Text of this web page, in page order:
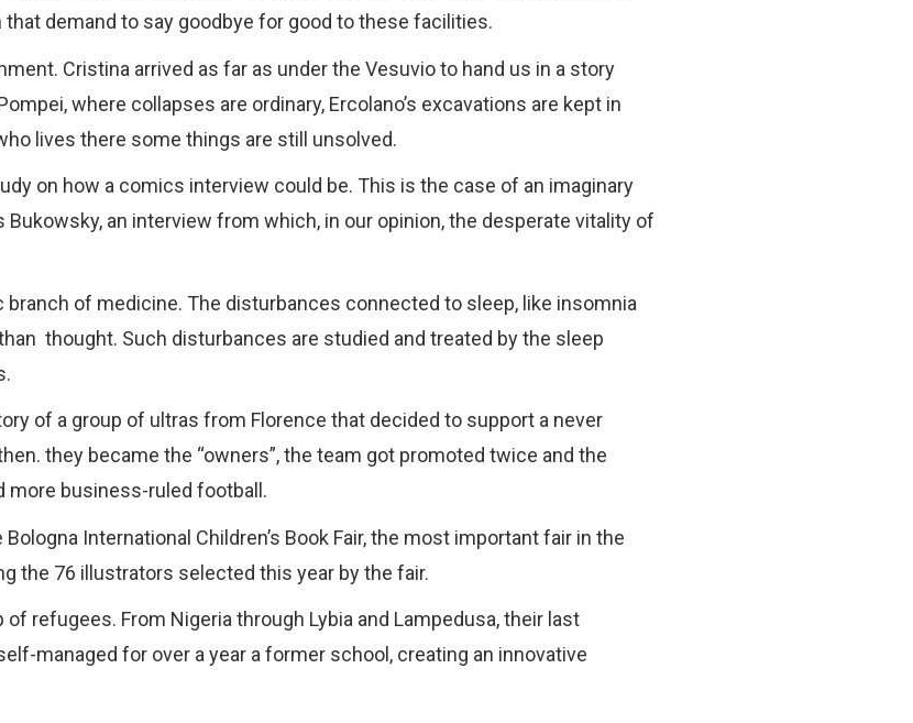
demand to say goodbye for good to these facilities.
Cristina arrived as far as under the Vesuvio to hand us in a story
where collapses are ordinary, Ercolano’s excavations are kept in
lives there some things are still unsolved.
on how a comics interview could be. This is the case of an imaginary
an interview from which, in our opinion, the desperate vitality of
branch of medicine. The disturbances connected to sleep, like insomnia
thought. Such disturbances are studied and treated by the sleep
of a group of ultras from Florence that decided to support a never
they became the “owners”, the team got promoted twice and the
more business-ruled football.
International Children’s Book Fair, the most important fair in the
the 76 illustrators selected this year by the fair.
refugees. From Nigeria through Lybia and Lampedusa, their last
managed for over a year a former school, creating an innovative